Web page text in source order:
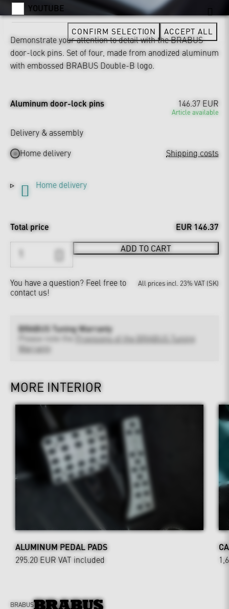
Demonstrate your attention to detail with the BRABUS
door-lock pins. Set of four, made from anodized aluminum
with embossed BRABUS Double-B logo.
Aluminum door-lock pins 146.37 EUR
Article available
Delivery & assembly
Home delivery
Shipping costs
Home delivery
Total price EUR 146.37
ADD TO CART
You have a question? Feel free to
contact us!
All prices incl. 23% VAT (SK)
BRABUS Tuning Warranty
Provisions of the BRABUS Tuning
Warranty
MORE INTERIOR
ALUMINUM PEDAL PADS
295.20 EUR VAT included
YOUTUBE
CONFIRM SELECTION ACCEPT ALL
BRABUS